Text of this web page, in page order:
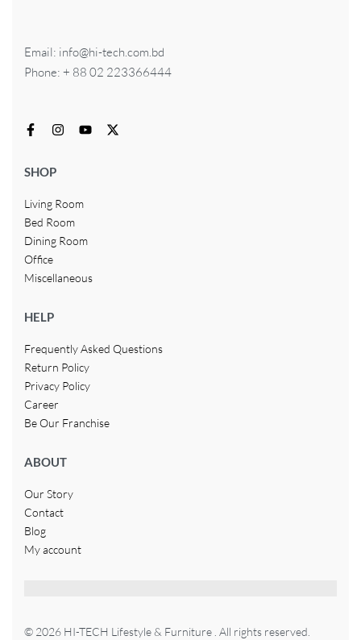
Email: info@hi-tech.com.bd
Phone: + 88 02 223366444
SHOP
Living Room
Bed Room
Dining Room
Office
Miscellaneous
HELP
Frequently Asked Questions
Return Policy
Privacy Policy
Career
Be Our Franchise
ABOUT
Our Story
Contact
Blog
My account
© 2026 HI-TECH Lifestyle & Furniture . All rights reserved.